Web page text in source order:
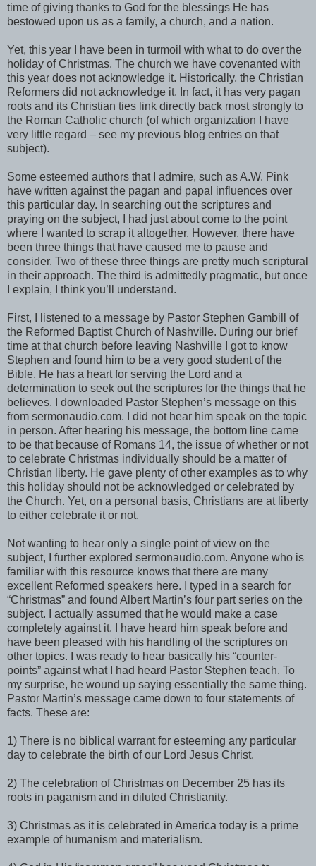
time of giving thanks to God for the blessings He has
bestowed upon us as a family, a church, and a nation.
Yet, this year I have been in turmoil with what to do over the
holiday of Christmas. The church we have covenanted with
this year does not acknowledge it. Historically, the Christian
Reformers did not acknowledge it. In fact, it has very pagan
roots and its Christian ties link directly back most strongly to
the Roman Catholic church (of which organization I have
very little regard – see my previous blog entries on that
subject).
Some esteemed authors that I admire, such as A.W. Pink
have written against the pagan and papal influences over
this particular day. In searching out the scriptures and
praying on the subject, I had just about come to the point
where I wanted to scrap it altogether. However, there have
been three things that have caused me to pause and
consider. Two of these three things are pretty much scriptural
in their approach. The third is admittedly pragmatic, but once
I explain, I think you’ll understand.
First, I listened to a message by Pastor Stephen Gambill of
the Reformed Baptist Church of Nashville. During our brief
time at that church before leaving Nashville I got to know
Stephen and found him to be a very good student of the
Bible. He has a heart for serving the Lord and a
determination to seek out the scriptures for the things that he
believes. I downloaded Pastor Stephen’s message on this
from sermonaudio.com. I did not hear him speak on the topic
in person. After hearing his message, the bottom line came
to be that because of Romans 14, the issue of whether or not
to celebrate Christmas individually should be a matter of
Christian liberty. He gave plenty of other examples as to why
this holiday should not be acknowledged or celebrated by
the Church. Yet, on a personal basis, Christians are at liberty
to either celebrate it or not.
Not wanting to hear only a single point of view on the
subject, I further explored sermonaudio.com. Anyone who is
familiar with this resource knows that there are many
excellent Reformed speakers here. I typed in a search for
“Christmas” and found Albert Martin’s four part series on the
subject. I actually assumed that he would make a case
completely against it. I have heard him speak before and
have been pleased with his handling of the scriptures on
other topics. I was ready to hear basically his “counter-
points” against what I had heard Pastor Stephen teach. To
my surprise, he wound up saying essentially the same thing.
Pastor Martin’s message came down to four statements of
facts. These are:
1) There is no biblical warrant for esteeming any particular
day to celebrate the birth of our Lord Jesus Christ.
2) The celebration of Christmas on December 25 has its
roots in paganism and in diluted Christianity.
3) Christmas as it is celebrated in America today is a prime
example of humanism and materialism.